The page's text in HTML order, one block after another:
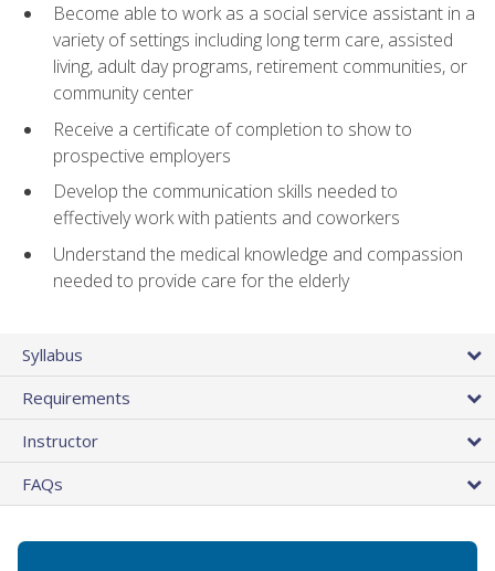
Become able to work as a social service assistant in a
variety of settings including long term care, assisted
living, adult day programs, retirement communities, or
community center
Receive a certificate of completion to show to
prospective employers
Develop the communication skills needed to
effectively work with patients and coworkers
Understand the medical knowledge and compassion
needed to provide care for the elderly
Syllabus
Requirements
Instructor
FAQs